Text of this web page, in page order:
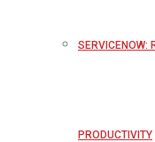
SERVICENOW:
PRODUCTIVITY